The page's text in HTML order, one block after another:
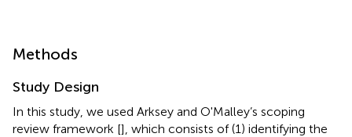
Methods
Study Design
In this study, we used Arksey and O'Malley’s scoping
review framework [], which consists of (1) identifying the